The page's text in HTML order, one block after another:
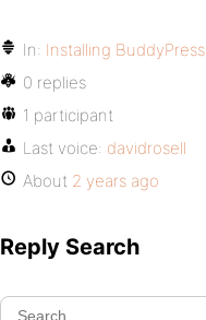
In: Installing BuddyPress
0 replies
1 participant
Last voice: davidrosell
About 2 years ago
Reply Search